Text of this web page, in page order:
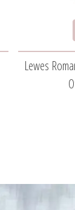
Lewes